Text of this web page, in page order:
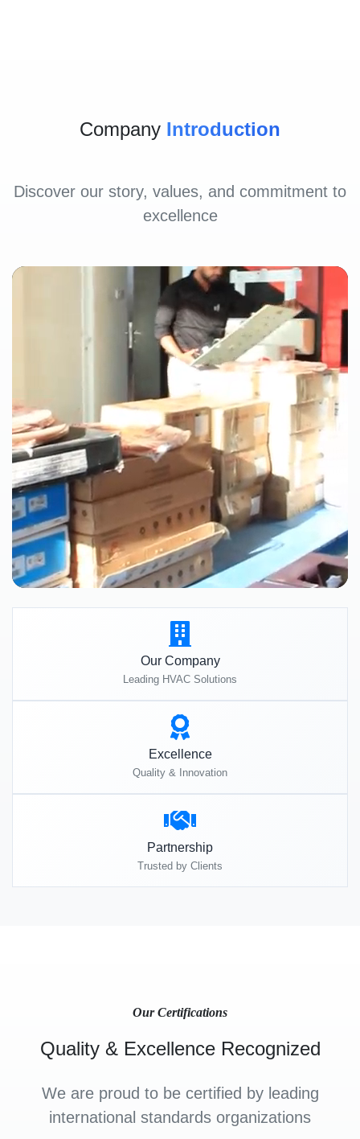
Company Introduction
Discover our story, values, and commitment to
excellence
Our Company
Leading HVAC Solutions
Excellence
Quality & Innovation
Partnership
Trusted by Clients
Our Certifications
Quality & Excellence Recognized
We are proud to be certified by leading
international standards organizations